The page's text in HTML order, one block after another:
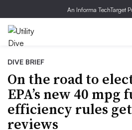
An Informa TechTarget
DIVE BRIEF
On the road to
EPA’s new 40 mpg
efficiency rules
reviews